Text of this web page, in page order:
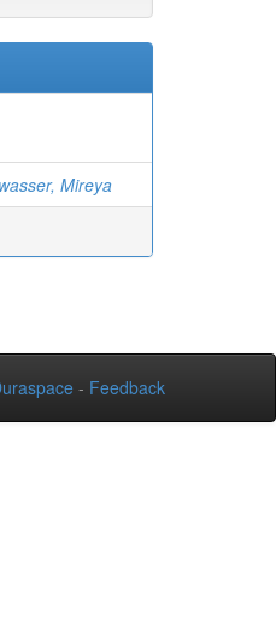
Mireya
- Feedback